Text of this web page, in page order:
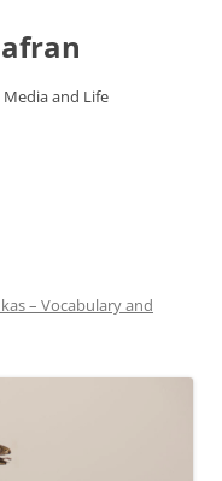
Media and Life
– Vocabulary and